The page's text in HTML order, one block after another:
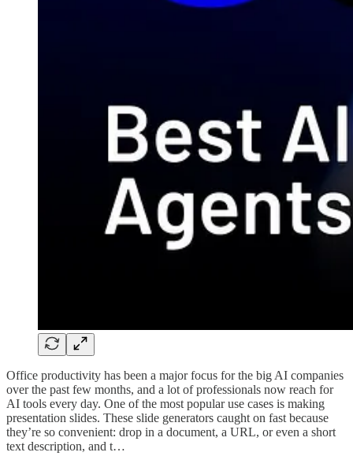
Office productivity has been a major focus for the big AI companies
over the past few months, and a lot of professionals now reach for
AI tools every day. One of the most popular use cases is making
presentation slides. These slide generators caught on fast because
they’re so convenient: drop in a document, a URL, or even a short
text description, and t…